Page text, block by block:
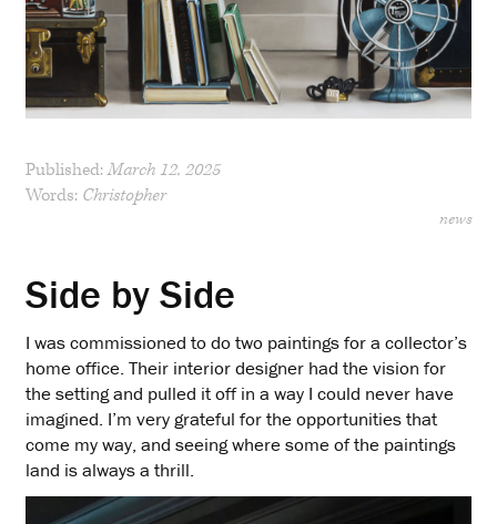
Published:March 12, 2025
Words: Christopher
news
Side by Side
I was commissioned to do two paintings for a collector’s
home office. Their interior designer had the vision for
the setting and pulled it off in a way I could never have
imagined. I’m very grateful for the opportunities that
come my way, and seeing where some of the paintings
land is always a thrill.